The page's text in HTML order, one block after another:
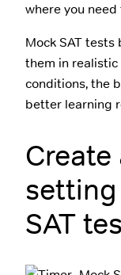
where you
Mock SAT tests
them in
conditions, the
better learning
Create
SAT